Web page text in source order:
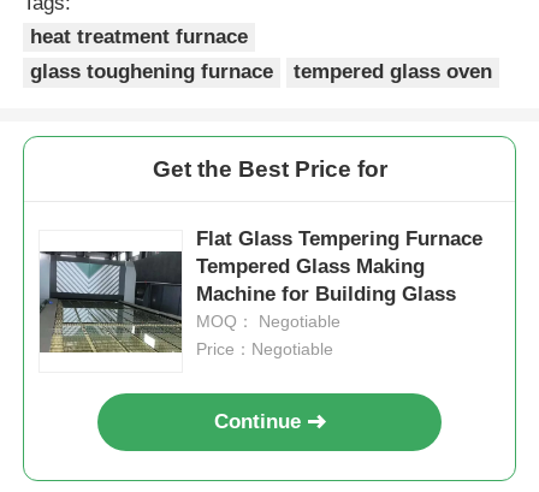
High Temperature Furnace
Biomass Steam Boiler
Industrial Lab Oven
Vacuum Drying Oven
heat treatment furnace
glass toughening furnace
tempered glass oven
Get the Best Price for
Flat Glass Tempering Furnace
Tempered Glass Making
Machine for Building Glass
MOQ： Negotiable
Price：Negotiable
Continue